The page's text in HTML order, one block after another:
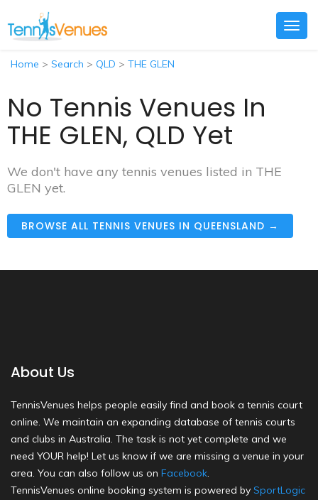
Home > Search > QLD > THE GLEN
No Tennis Venues In
THE GLEN, QLD Yet
We don't have any tennis venues listed in THE
GLEN yet.
BROWSE ALL TENNIS VENUES IN QUEENSLAND →
About Us
TennisVenues helps people easily find and book a tennis court
online. We maintain an expanding database of tennis courts
and clubs in Australia. The task is not yet complete and we
need YOUR help! Let us know if we are missing a venue in your
area. You can also follow us on Facebook.
TennisVenues online booking system is powered by SportLogic